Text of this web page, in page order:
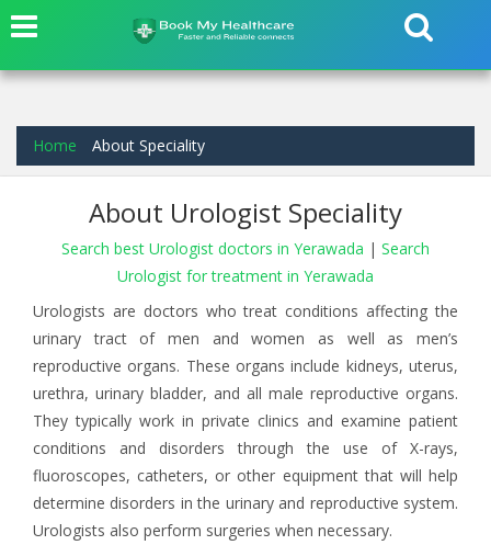
Home About Speciality
About Urologist Speciality
Search best Urologist doctors in Yerawada | Search
Urologist for treatment in Yerawada
Urologists are doctors who treat conditions affecting the
urinary tract of men and women as well as men’s
reproductive organs. These organs include kidneys, uterus,
urethra, urinary bladder, and all male reproductive organs.
They typically work in private clinics and examine patient
conditions and disorders through the use of X-rays,
fluoroscopes, catheters, or other equipment that will help
determine disorders in the urinary and reproductive system.
Urologists also perform surgeries when necessary.